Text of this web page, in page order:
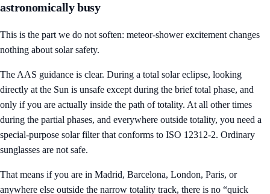
astronomically busy
This is the part we do not soften: meteor-shower excitement changes
nothing about solar safety.
The AAS guidance is clear. During a total solar eclipse, looking
directly at the Sun is unsafe except during the brief total phase, and
only if you are actually inside the path of totality. At all other times
during the partial phases, and everywhere outside totality, you need a
special-purpose solar filter that conforms to ISO 12312-2. Ordinary
sunglasses are not safe.
That means if you are in Madrid, Barcelona, London, Paris, or
anywhere else outside the narrow totality track, there is no “quick